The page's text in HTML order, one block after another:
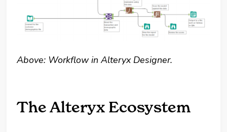
Above: Workflow in Alteryx Designer.
The Alteryx Ecosystem